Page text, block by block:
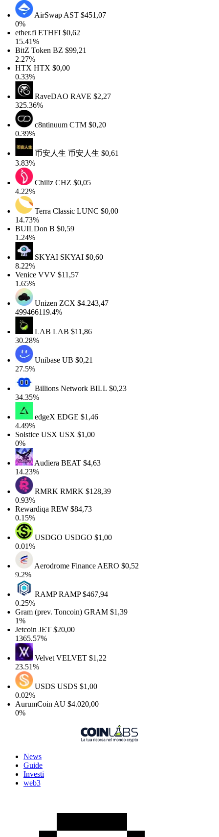
AirSwapAST$451,07
ether.fiETHFI$0,62
15.41%
BitZ TokenBZ$99,21
2.27%
HTXHTX$0,00
0.33%
RaveDAORAVE$2,27
325.36%
c8ntinuumCTM$0,20
0.39%
币安人生币安人生$0,61
3.83%
ChilizCHZ$0,05
4.22%
Terra ClassicLUNC$0,00
14.73%
BUILDonB$0,59
1.24%
SKYAISKYAI$0,60
8.22%
VeniceVVV$11,57
1.65%
UnizenZCX$4.243,47
499466119.4%
LABLAB$11,86
30.28%
UnibaseUB$0,21
27.5%
Billions NetworkBILL$0,23
34.35%
edgeXEDGE$1,46
4.49%
Solstice USXUSX$1,00
AudieraBEAT$4,63
14.23%
RMRKRMRK$128,39
0.93%
RewardiqaREW$84,73
0.15%
USDGOUSDGO$1,00
0.01%
Aerodrome FinanceAERO$0,52
9.2%
RAMPRAMP$467,94
0.25%
Gram (prev. Toncoin)GRAM$1,39
JetcoinJET$20,00
1365.57%
VelvetVELVET$1,22
23.51%
USDSUSDS$1,00
0.02%
AurumCoinAU$4.020,00
News
Guide
Investi
web3